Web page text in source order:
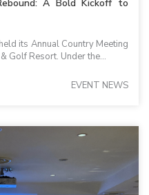
A Bold Kickoff to
its Annual Country Meeting
Golf Resort. Under the...
EVENT NEWS